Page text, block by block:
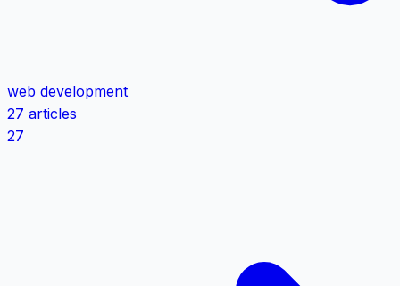
web development
27 articles
27